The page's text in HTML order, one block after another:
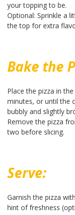
your topping to be.
Optional: Sprinkle a
the top for extra
Bake the
Place the pizza in
minutes, or until the
bubbly and slightly
Remove the pizza
two before slicing.
Serve:
Garnish the pizza
hint of freshness